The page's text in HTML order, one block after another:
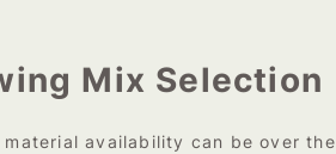
Mix Selection
material availability can be over the